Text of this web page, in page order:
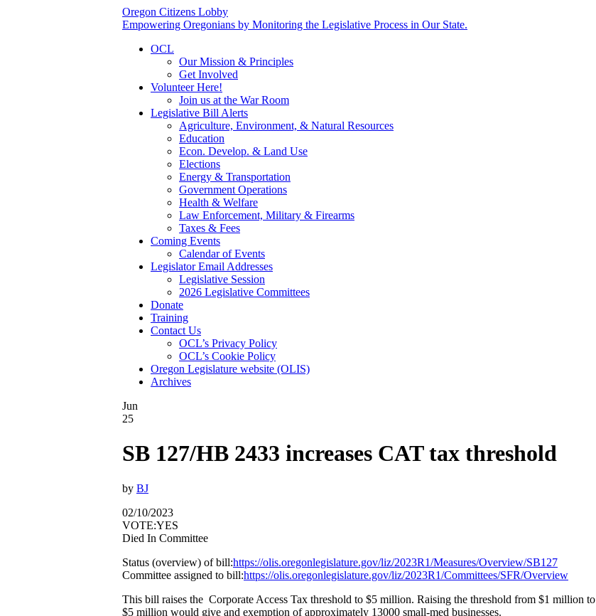
Oregon Citizens Lobby
Empowering Oregonians by Monitoring the Legislative Process in Our State.
OCL
Our Mission & Principles
Get Involved
Volunteer Here!
Join us at the War Room
Legislative Bill Alerts
Agriculture, Environment, & Natural Resources
Education
Econ. Develop. & Land Use
Elections
Energy & Transportation
Government Operations
Health & Welfare
Law Enforcement, Military & Firearms
Taxes & Fees
Coming Events
Calendar of Events
Legislator Email Addresses
Legislative Session
2026 Legislative Committees
Donate
Training
Contact Us
OCL’s Privacy Policy
OCL’s Cookie Policy
Oregon Legislature website (OLIS)
Archives
Jun
25
SB 127/HB 2433 increases CAT tax threshold
by BJ
02/10/2023
VOTE:YES
Died In Committee
Status (overview) of bill:https://olis.oregonlegislature.gov/liz/2023R1/Measures/Overview/SB127
Committee assigned to bill:https://olis.oregonlegislature.gov/liz/2023R1/Committees/SFR/Overview
This bill raises the Corporate Access Tax threshold to $5 million. Raising the threshold from $1 million to
$5 million would give and exemption of approximately 13000 small-med businesses.